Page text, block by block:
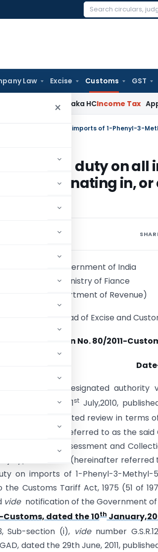
Search
Law Excise Customs GST
×
Karnataka HC Income Tax Appraisal
dumping duty on all
originating in, or
August 24, 2011
Government of India
Ministry of Fiance
(Department of Revenue)
Central Broad of Excise and
Notification No. 80/2011-
-Whereas, the designated authority
dated the 1st July,2010,
July,2010, had initiated review in terms
(hereinafter referred to as the
Assessment and
Rules, 1995 (hereinafter referred
on imports of 1-Phenyl-3-Methyl-
Customs Tariff Act, 1975 (51 of
videnotification of the Government of
Customs, dated the 10th
Sub-section (i), videnumber
dated the 29th June, 2011,